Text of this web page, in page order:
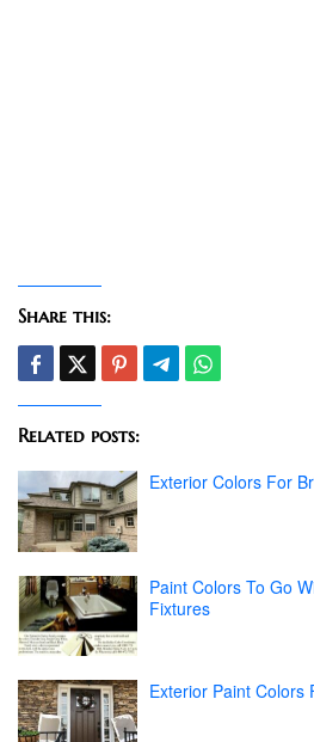
Share this:
Related posts:
Exterior Colors For
Paint Colors To Go
Fixtures
Exterior Paint Colors